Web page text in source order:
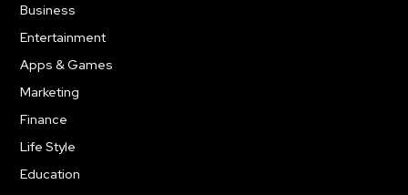
Business
Entertainment
Apps & Games
Marketing
Finance
Life Style
Education